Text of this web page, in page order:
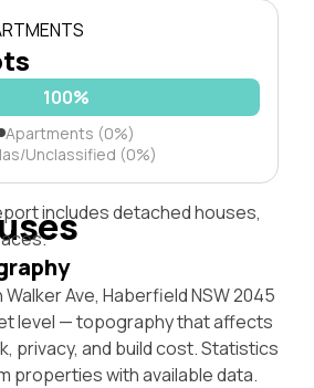
100%
Apartments (0%)
Unclassified (0%)
includes detached houses,
Ave, Haberfield NSW 2045
level — topography that affects
privacy, and build cost. Statistics
properties with available data.